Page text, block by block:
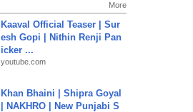
More
Kaaval Official Teaser | Sur
esh Gopi | Nithin Renji Pan
icker ...
youtube.com
Khan Bhaini | Shipra Goyal
| NAKHRO | New Punjabi S